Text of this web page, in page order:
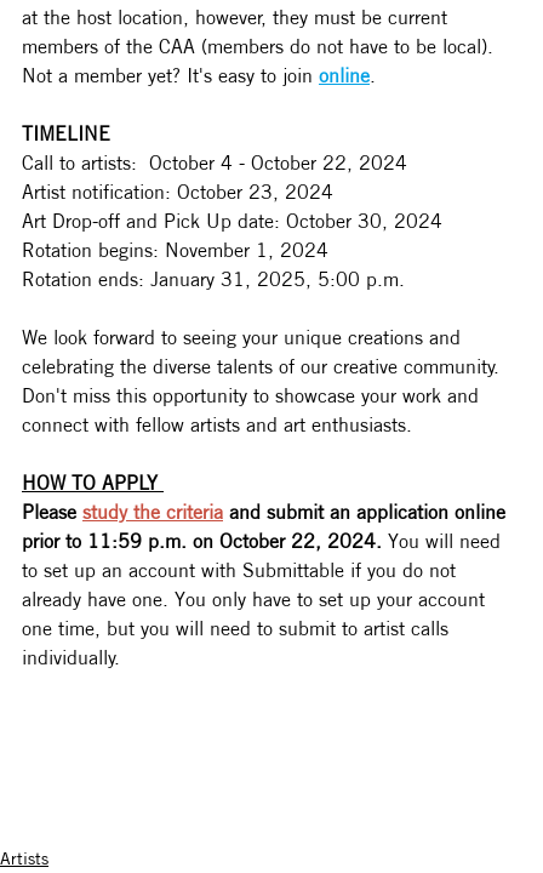
at the host location, however, they must be current
members of the CAA (members do not have to be local).
Not a member yet? It's easy to join online
TIMELINE
Call to artists:  October 4 - October 22, 2024
Artist notification: October 23, 2024
Art Drop-off and Pick Up date: October 30, 2024
Rotation begins: November 1, 2024
Rotation ends: January 31, 2025, 5:00 p.m.
We look forward to seeing your unique creations and
celebrating the diverse talents of our creative community.
Don't miss this opportunity to showcase your work and
connect with fellow artists and art enthusiasts.
HOW TO APPLY
Please study the criteria and submit an application online
prior to 11:59 p.m. on October 22, 2024. You will need
to set up an account with Submittable if you do not
already have one. You only have to set up your account
one time, but you will need to submit to artist calls
individually.
Artists